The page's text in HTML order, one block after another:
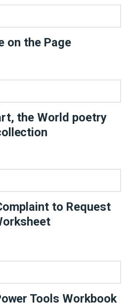
on the Page
the World poetry
to Request
Tools Workbook